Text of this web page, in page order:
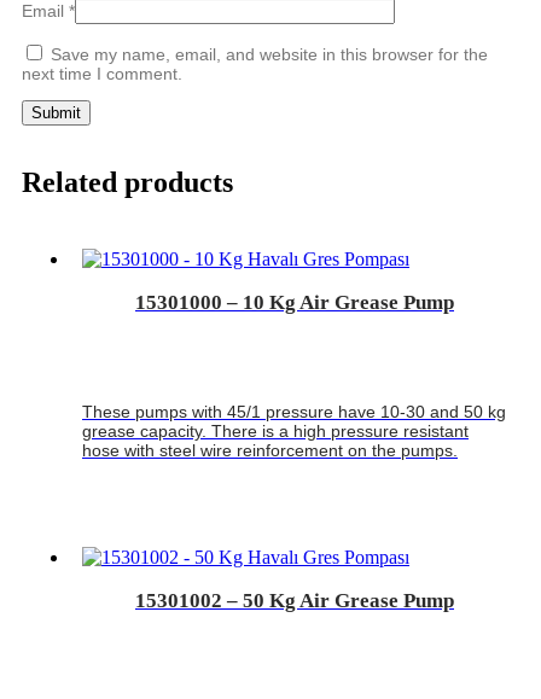
Email *
Save my name, email, and website in this browser for the
next time I comment.
Related products
15301000 – 10 Kg Air Grease Pump
These pumps with 45/1 pressure have 10-30 and 50 kg
grease capacity. There is a high pressure resistant
hose with steel wire reinforcement on the pumps.
15301002 – 50 Kg Air Grease Pump